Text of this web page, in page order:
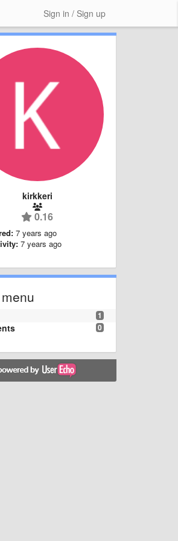
Sign in / Sign up
kirkkeri
0.16
7 years ago
7 years ago
1
0